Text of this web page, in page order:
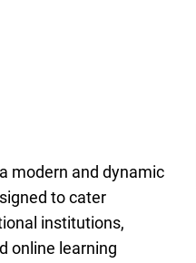
modern and dynamic
to cater
institutions,
online learning